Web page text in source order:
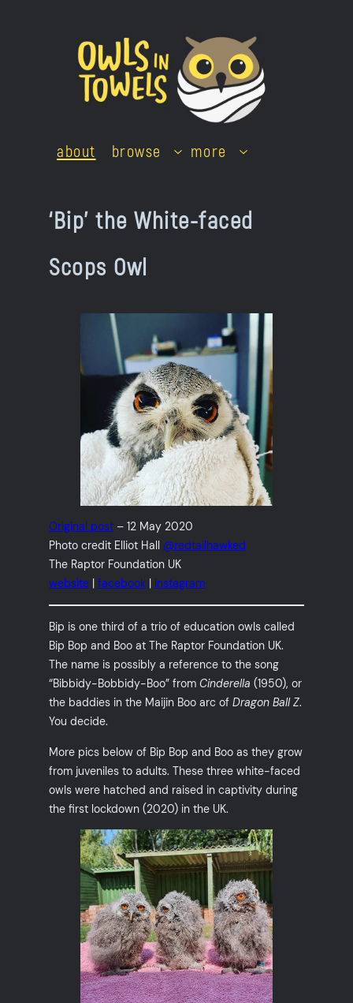
about browse more
‘Bip’ the White-faced
Scops Owl
Original post – 12 May 2020
Photo credit Elliot Hall @redtailhawked
The Raptor Foundation UK
website |facebook instagram
Bip is one third of a trio of education owls called
Bip Bop and Boo at The Raptor Foundation UK.
The name is possibly a reference to the song
“Bibbidy-Bobbidy-Boo” fromCinderella (1950), or
the baddies in the Maijin Boo arc ofDragon Ball Z.
You decide.
More pics below of Bip Bop and Boo as they grow
from juveniles to adults. These three white-faced
owls were hatched and raised in captivity during
the first lockdown (2020) in the UK.